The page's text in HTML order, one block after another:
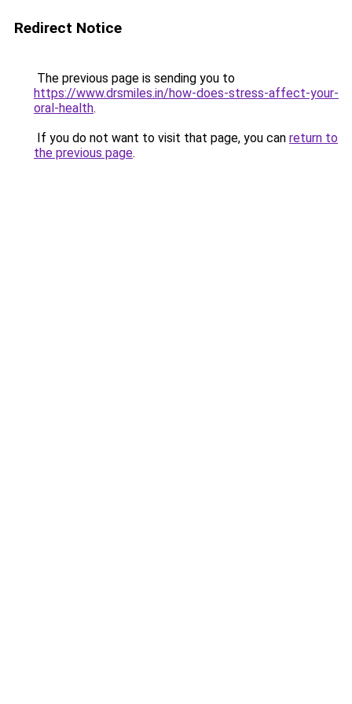
Redirect Notice
The previous page is sending you to
https://www.drsmiles.in/how-does-stress-affect-your-
oral-health.
If you do not want to visit that page, you can return to
the previous page.